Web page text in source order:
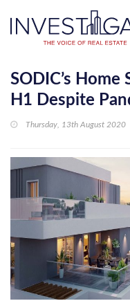
SODIC’s Home
H1 Despite
Thursday, 13th August 2020